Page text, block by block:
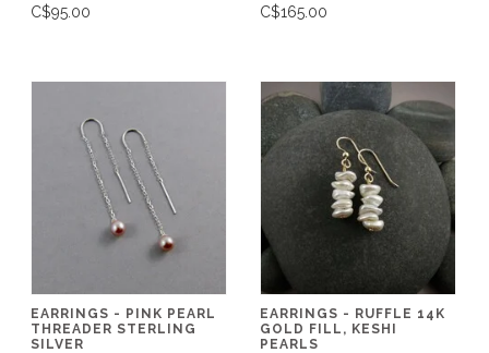
C$95.00 C$165.00
EARRINGS - PINK PEARL
THREADER STERLING
SILVER
EARRINGS - RUFFLE 14K
GOLD FILL, KESHI
PEARLS